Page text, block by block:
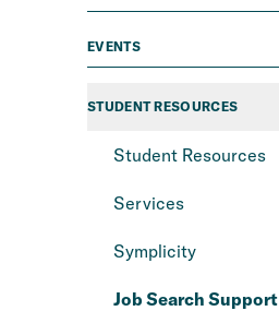
EVENTS
STUDENT RESOURCES
Student Resources
Services
Symplicity
Job Search Support